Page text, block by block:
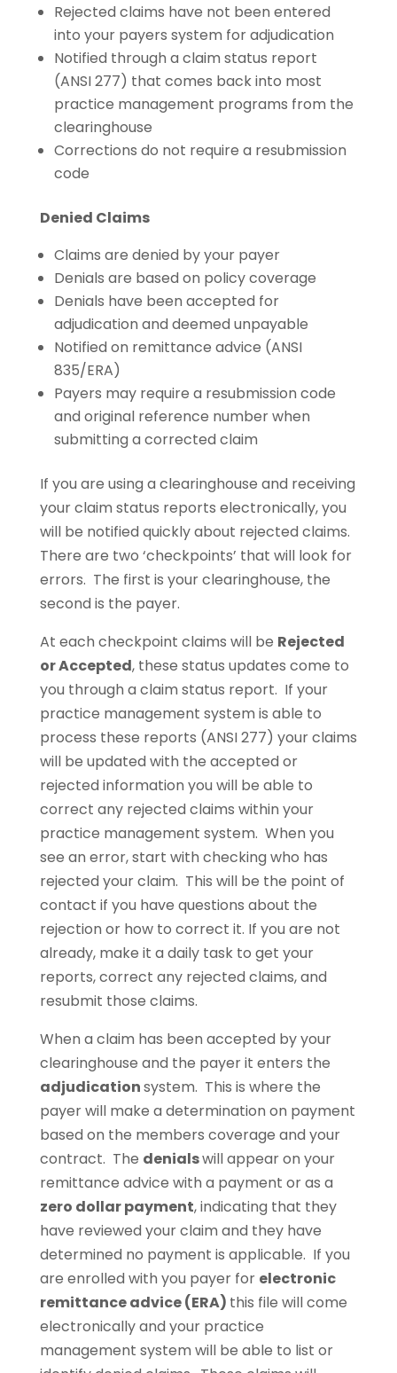
Rejected claims have not been entered
into your payers system for adjudication
Notified through a claim status report
(ANSI 277) that comes back into most
practice management programs from the
clearinghouse
Corrections do not require a resubmission
code
Denied Claims
Claims are denied by your payer
Denials are based on policy coverage
Denials have been accepted for
adjudication and deemed unpayable
Notified on remittance advice (ANSI
835/ERA)
Payers may require a resubmission code
and original reference number when
submitting a corrected claim
If you are using a clearinghouse and receiving
your claim status reports electronically, you
will be notified quickly about rejected claims.
There are two ‘checkpoints’ that will look for
errors. The first is your clearinghouse, the
second is the payer.
At each checkpoint claims will be Rejected
or Accepted, these status updates come to
you through a claim status report. If your
practice management system is able to
process these reports (ANSI 277) your claims
will be updated with the accepted or
rejected information you will be able to
correct any rejected claims within your
practice management system. When you
see an error, start with checking who has
rejected your claim. This will be the point of
contact if you have questions about the
rejection or how to correct it. If you are not
already, make it a daily task to get your
reports, correct any rejected claims, and
resubmit those claims.
When a claim has been accepted by your
clearinghouse and the payer it enters the
adjudicationsystem. This is where the
payer will make a determination on payment
based on the members coverage and your
contract. The denialswill appear on your
remittance advice with a payment or as a
zero dollar payment, indicating that they
have reviewed your claim and they have
determined no payment is applicable. If you
are enrolled with you payer for electronic
remittance advice (ERA) this file will come
electronically and your practice
management system will be able to list or